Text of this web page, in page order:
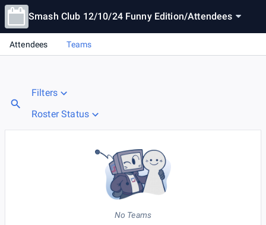
Smash Club 12/10/24 Funny Edition/Attendees
Attendees Teams
Filters
Roster Status
No Teams